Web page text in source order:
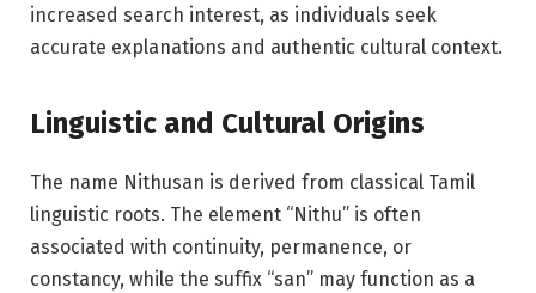
increased search interest, as individuals seek
accurate explanations and authentic cultural context.
Linguistic and Cultural Origins
The name Nithusan is derived from classical Tamil
linguistic roots. The element “Nithu” is often
associated with continuity, permanence, or
constancy, while the suffix “san” may function as a